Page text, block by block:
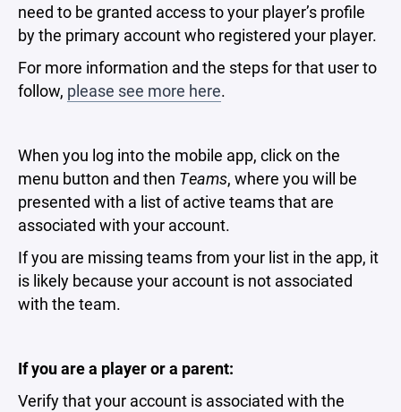
need to be granted access to your player’s profile
by the primary account who registered your player.
For more information and the steps for that user to
follow, please see more here.
When you log into the mobile app, click on the
menu button and then Teams, where you will be
presented with a list of active teams that are
associated with your account.
If you are missing teams from your list in the app, it
is likely because your account is not associated
with the team.
If you are a player or a parent:
Verify that your account is associated with the